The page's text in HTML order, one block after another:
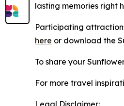
lasting memories right
Participating
here or download the
To share your
For more travel
Legal Disclaimer: